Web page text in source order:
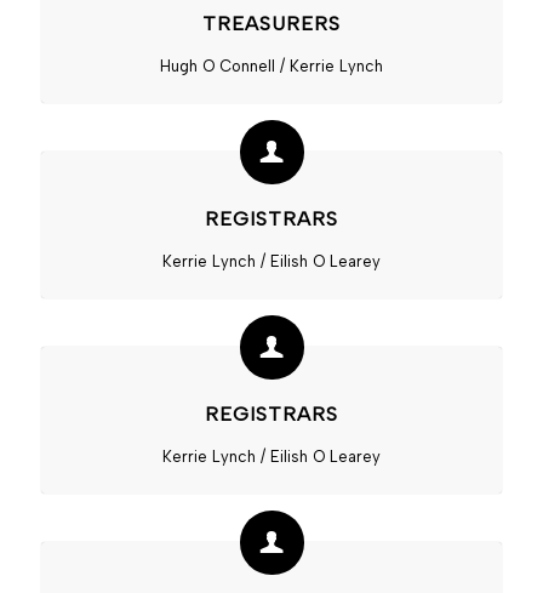
TREASURERS
Hugh O Connell / Kerrie Lynch
REGISTRARS
Kerrie Lynch / Eilish O Learey
REGISTRARS
Kerrie Lynch / Eilish O Learey